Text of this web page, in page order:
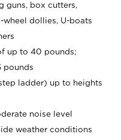
guns, box cutters,
wheel dollies, U-boats
up to 40 pounds;
pounds
ladder) up to heights
noise level
weather conditions